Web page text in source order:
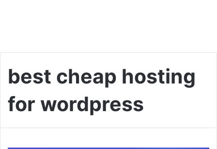
best cheap hosting
for wordpress